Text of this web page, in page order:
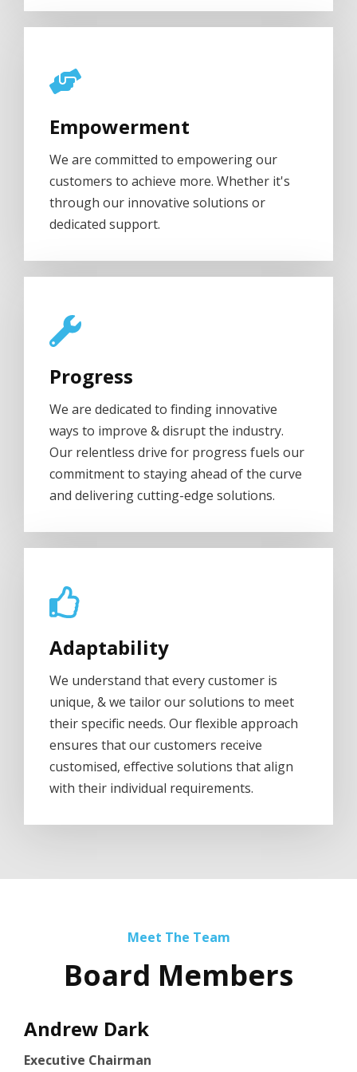
Empowerment
We are committed to empowering our
customers to achieve more. Whether it's
through our innovative solutions or
dedicated support.
Progress
We are dedicated to finding innovative
ways to improve & disrupt the industry.
Our relentless drive for progress fuels our
commitment to staying ahead of the curve
and delivering cutting-edge solutions.
Adaptability
We understand that every customer is
unique, & we tailor our solutions to meet
their specific needs. Our flexible approach
ensures that our customers receive
customised, effective solutions that align
with their individual requirements.
Meet The Team
Board Members
Andrew Dark
Executive Chairman